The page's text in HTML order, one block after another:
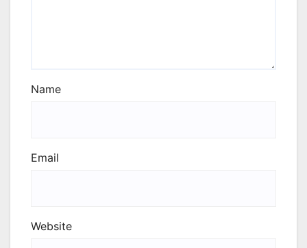
Name
Email
Website